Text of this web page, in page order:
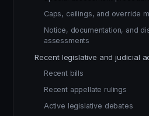
Caps, ceilings, and override
Notice, documentation, and
assessments
Recent legislative and judicial
Recent bills
Recent appellate rulings
Active legislative debates